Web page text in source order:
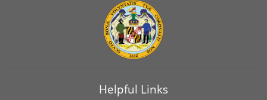
Helpful Links